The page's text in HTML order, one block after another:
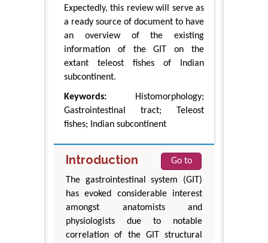
Expectedly, this review will serve as
a ready source of document to have
an overview of the existing
information of the GIT on the
extant teleost fishes of Indian
subcontinent.
Keywords: Histomorphology;
Gastrointestinal tract; Teleost
fishes; Indian subcontinent
Introduction
Go to
The gastrointestinal system (GIT)
has evoked considerable interest
amongst anatomists and
physiologists due to notable
correlation of the GIT structural